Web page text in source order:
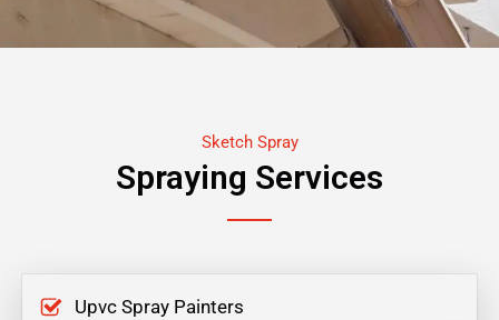
Sketch Spray
Spraying Services
Upvc Spray Painters